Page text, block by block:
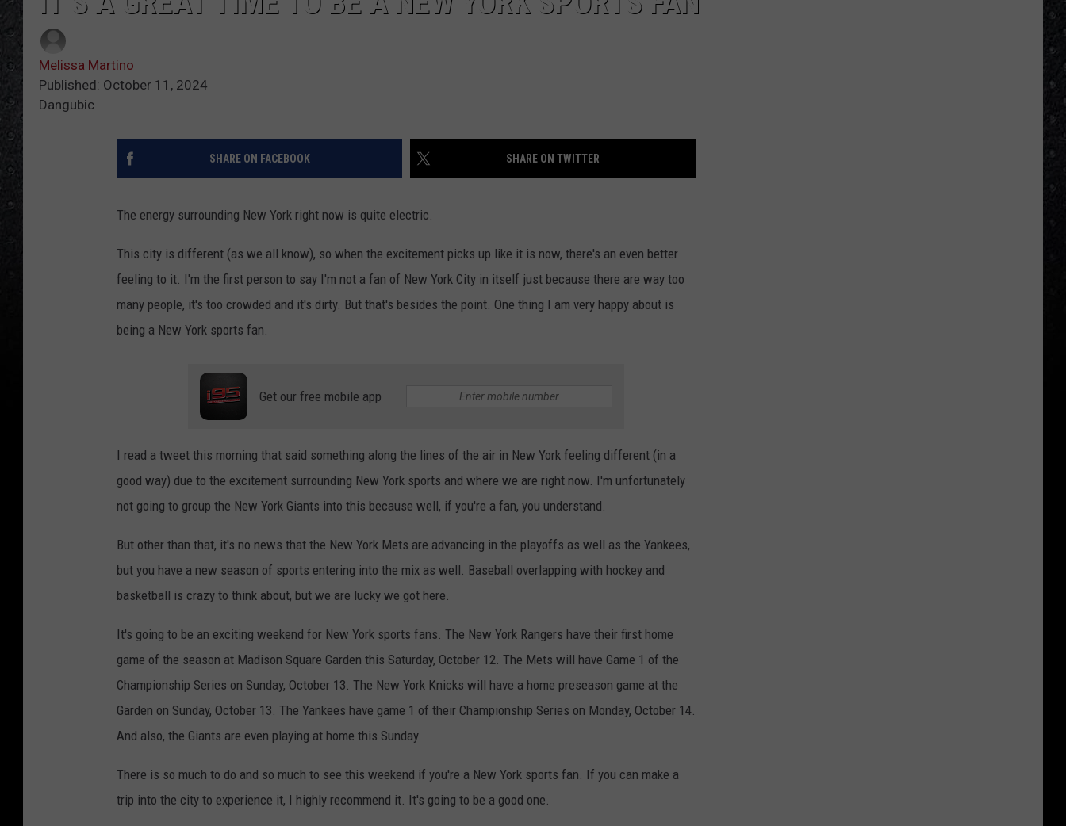
Melissa Martino
Published: October 11, 2024
Dangubic
SHARE ON FACEBOOK SHARE ON TWITTER
The energy surrounding New York right now is quite electric.
This city is different (as we all know), so when the excitement picks up like it is now, there's an even better
feeling to it. I'm the first person to say I'm not a fan of New York City in itself just because there are way too
many people, it's too crowded and it's dirty. But that's besides the point. One thing I am very happy about is
being a New York sports fan.
Get our free mobile app
I read a tweet this morning that said something along the lines of the air in New York feeling different (in a
good way) due to the excitement surrounding New York sports and where we are right now. I'm unfortunately
not going to group the New York Giants into this because well, if you're a fan, you understand.
But other than that, it's no news that the New York Mets are advancing in the playoffs as well as the Yankees,
but you have a new season of sports entering into the mix as well. Baseball overlapping with hockey and
basketball is crazy to think about, but we are lucky we got here.
It's going to be an exciting weekend for New York sports fans. The New York Rangers have their first home
game of the season at Madison Square Garden this Saturday, October 12. The Mets will have Game 1 of the
Championship Series on Sunday, October 13. The New York Knicks will have a home preseason game at the
Garden on Sunday, October 13. The Yankees have game 1 of their Championship Series on Monday, October 14.
And also, the Giants are even playing at home this Sunday.
There is so much to do and so much to see this weekend if you're a New York sports fan. If you can make a
trip into the city to experience it, I highly recommend it. It's going to be a good one.